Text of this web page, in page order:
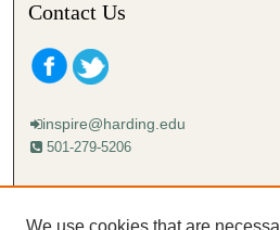
Contact Us
inspire@harding.edu
501-279-5206
Mailing address:
We use cookies that are